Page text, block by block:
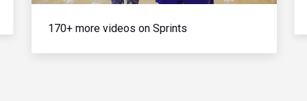
170+ more videos on Sprints